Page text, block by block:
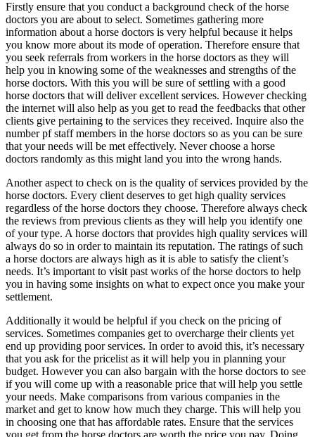
Firstly ensure that you conduct a background check of the horse
doctors you are about to select. Sometimes gathering more
information about a horse doctors is very helpful because it helps
you know more about its mode of operation. Therefore ensure that
you seek referrals from workers in the horse doctors as they will
help you in knowing some of the weaknesses and strengths of the
horse doctors. With this you will be sure of settling with a good
horse doctors that will deliver excellent services. However checking
the internet will also help as you get to read the feedbacks that other
clients give pertaining to the services they received. Inquire also the
number pf staff members in the horse doctors so as you can be sure
that your needs will be met effectively. Never choose a horse
doctors randomly as this might land you into the wrong hands.
Another aspect to check on is the quality of services provided by the
horse doctors. Every client deserves to get high quality services
regardless of the horse doctors they choose. Therefore always check
the reviews from previous clients as they will help you identify one
of your type. A horse doctors that provides high quality services will
always do so in order to maintain its reputation. The ratings of such
a horse doctors are always high as it is able to satisfy the client’s
needs. It’s important to visit past works of the horse doctors to help
you in having some insights on what to expect once you make your
settlement.
Additionally it would be helpful if you check on the pricing of
services. Sometimes companies get to overcharge their clients yet
end up providing poor services. In order to avoid this, it’s necessary
that you ask for the pricelist as it will help you in planning your
budget. However you can also bargain with the horse doctors to see
if you will come up with a reasonable price that will help you settle
your needs. Make comparisons from various companies in the
market and get to know how much they charge. This will help you
in choosing one that has affordable rates. Ensure that the services